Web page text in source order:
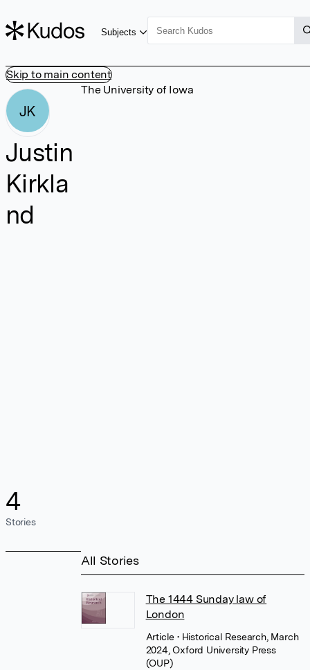
Skip to main content
Subjects
JK
Justin
Kirkla
nd
4
Stories
The University of Iowa
All Stories
The 1444 Sunday law of
London
Article • Historical Research, March
2024, Oxford University Press
(OUP)